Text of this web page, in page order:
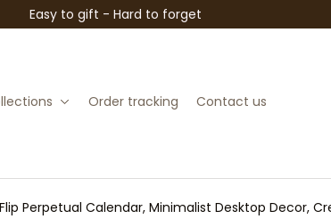
Easy to gift - Hard to forget
Order tracking Contact us
Perpetual Calendar, Minimalist Desktop Decor,